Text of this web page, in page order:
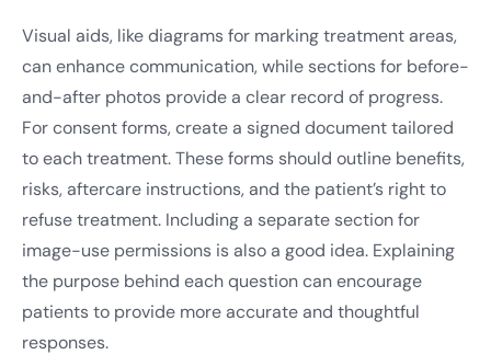
Visual aids, like diagrams for marking treatment areas,
can enhance communication, while sections for before-
and-after photos provide a clear record of progress.
For consent forms, create a signed document tailored
to each treatment. These forms should outline benefits,
risks, aftercare instructions, and the patient’s right to
refuse treatment. Including a separate section for
image-use permissions is also a good idea. Explaining
the purpose behind each question can encourage
patients to provide more accurate and thoughtful
responses.